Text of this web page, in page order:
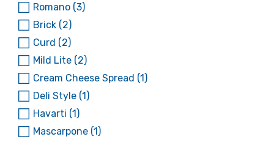
Romano (3)
Brick (2)
Curd (2)
Mild Lite (2)
Cream Cheese Spread (1)
Deli Style (1)
Havarti (1)
Mascarpone (1)